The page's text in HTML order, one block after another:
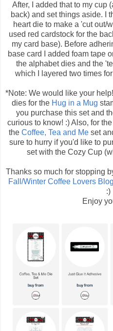
After, I added that to my cup
back) and set things aside. I
heart die to make a 'cut out/
used red cardstock for the
my card base). Before
base card I added foam tape
the alphabet dies and the
which I layered two times
*Note: We would like your
dies for the Hug in a Mug
you purchase this set and
curious to know! :) Also, for
the Coffee, Tea and Me set
sure to hurry if you'd like to
set with the Cozy Cup
Thanks so much for stopping
Fall/Winter Coffee Lovers
:)
Enjoy